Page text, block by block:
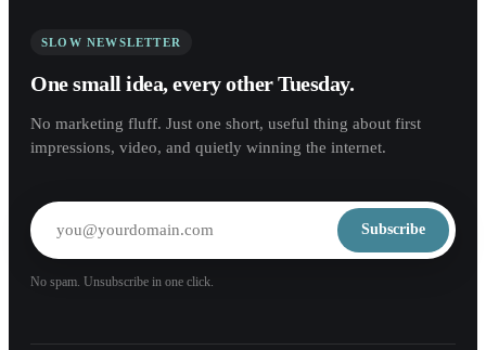
SLOW NEWSLETTER
One small idea, every other Tuesday.
No marketing fluff. Just one short, useful thing about first
impressions, video, and quietly winning the internet.
Subscribe
No spam. Unsubscribe in one click.